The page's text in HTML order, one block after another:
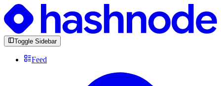
Toggle Sidebar
Feed